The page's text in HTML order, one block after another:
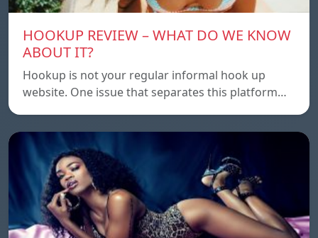
HOOKUP REVIEW – WHAT DO WE KNOW
ABOUT IT?
Hookup is not your regular informal hook up
website. One issue that separates this platform…